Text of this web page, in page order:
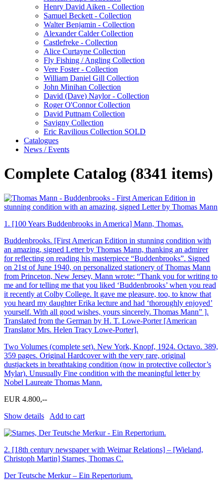
Henry David Aiken - Collection
Samuel Beckett - Collection
Walter Benjamin - Collection
Alexander Calder Collection
Castlefreke - Collection
Alice Curtayne Collection
Fly Fishing / Angling Collection
Vere Foster - Collection
William Daniel Gill Collection
John Minihan Collection
David (Dave) Naylor - Collection
Roger O'Connor Collection
David Puttnam Collection
Savigny Collection
Eric Ravilious Collection SOLD
Catalogues
News / Events
Complete Catalog (8341 items)
1. [100 Years Buddenbrooks in America] Mann, Thomas.
Buddenbrooks. [First American Edition in stunning condition with
an amazing, signed Letter by Thomas Mann, thanking an admirer
for reflecting on reading his masterpiece “Buddenbrooks”. Signed
on 21st of June 1940, on personalized stationery of Thomas Mann
from Princeton, New Jersey, Mann wrote: “Thank you for writing to
me and for telling me that you liked ‘Buddenbrooks’ when you read
it recently at Colby College. It gave me pleasure, too, to know that
you heard my daughter Erika lecture and had ‘thoroughly enjoyed’
yourself. With all good wishes, yours sincerely. Thomas Mann” ].
Translated from the German by H. T. Lowe-Porter [American
Translator Mrs. Helen Tracy Lowe-Porter].
Two Volumes (complete set). New York, Knopf, 1924. Octavo. 389,
359 pages. Original Hardcover with the very rare, original
dustjackets in breathtaking condition (now in protective collector’s
Mylar). Unusually Fine condition with the meaningful letter by
Nobel Laureate Thomas Mann.
EUR 4.800,--
Show details
Add to cart
2. [18th century newspaper with Weimar Relations] – [Wieland,
Christoph Martin] Starnes, Thomas C.
Der Teutsche Merkur – Ein Repertorium.